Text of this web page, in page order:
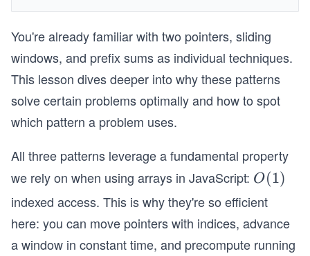
You're already familiar with two pointers, sliding
windows, and prefix sums as individual techniques.
This lesson dives deeper into why these patterns
solve certain problems optimally and how to spot
which pattern a problem uses.
All three patterns leverage a fundamental property
we rely on when using arrays in JavaScript: O
(1)
O(1)
indexed access. This is why they're so efficient
here: you can move pointers with indices, advance
a window in constant time, and precompute running